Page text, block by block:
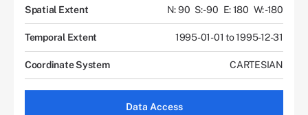
Spatial Extent N: 90 S: -90 E: 180 W: -180
Temporal Extent 1995-01-01 to 1995-12-31
Coordinate System CARTESIAN
Data Access